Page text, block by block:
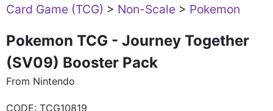
Card Game (TCG) > Non-Scale > Pokemon
Pokemon TCG - Journey Together
(SV09) Booster Pack
From Nintendo
CODE: TCG10819